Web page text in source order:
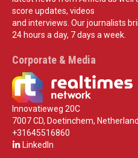
score updates, videos
and interviews. Our journalists
24 hours a day, 7 days a week.
Corporate & Media
Innovatieweg 20C
7007 CD, Doetinchem,
+31645516860
LinkedIn